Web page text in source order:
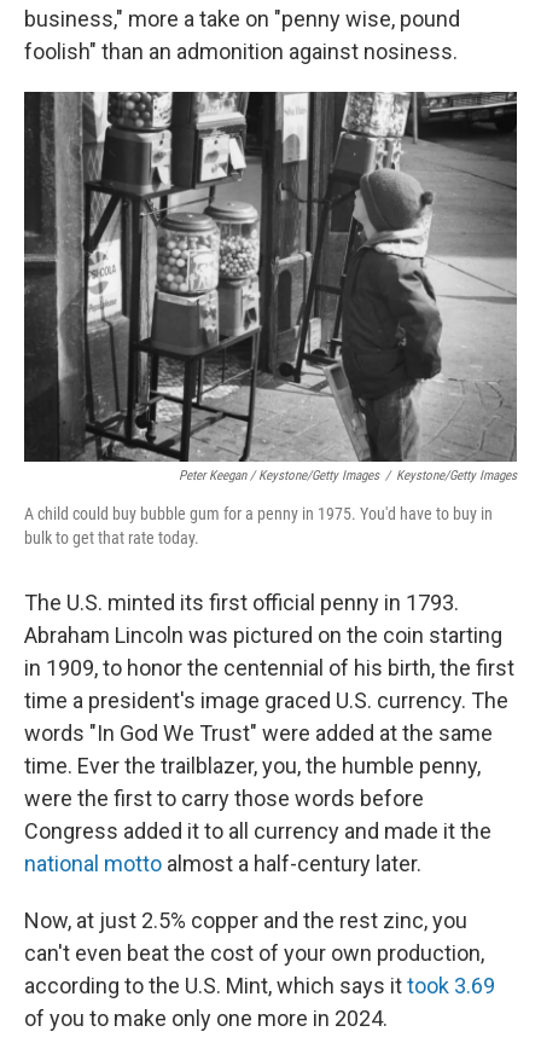
business," more a take on "penny wise, pound
foolish" than an admonition against nosiness.
Peter Keegan / Keystone/Getty Images / Keystone/Getty Images
A child could buy bubble gum for a penny in 1975. You'd have to buy in
bulk to get that rate today.
The U.S. minted its first official penny in 1793.
Abraham Lincoln was pictured on the coin starting
in 1909, to honor the centennial of his birth, the first
time a president's image graced U.S. currency. The
words "In God We Trust" were added at the same
time. Ever the trailblazer, you, the humble penny,
were the first to carry those words before
Congress added it to all currency and made it the
national motto almost a half-century later.
Now, at just 2.5% copper and the rest zinc, you
can't even beat the cost of your own production,
according to the U.S. Mint, which says ittook 3.69
of you to make only one more in 2024.